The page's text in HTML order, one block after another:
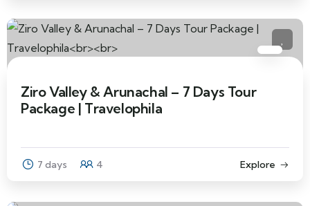
Ziro Valley & Arunachal – 7 Days Tour
Package | Travelophila
7 days 4 Explore